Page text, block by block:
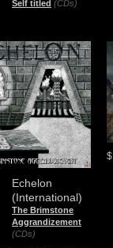
Self titled (CDs)
Echelon
(International)
The Brimstone
Aggrandizement
(CDs)